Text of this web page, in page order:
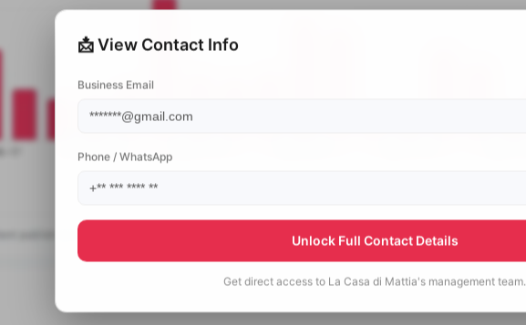
📩 View Contact Info
Business Email
Phone / WhatsApp
Unlock Full Contact Details
Get direct access to La Casa di Mattia's management team.